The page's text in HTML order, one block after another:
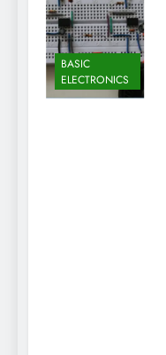
BASIC
ELECTRONICS